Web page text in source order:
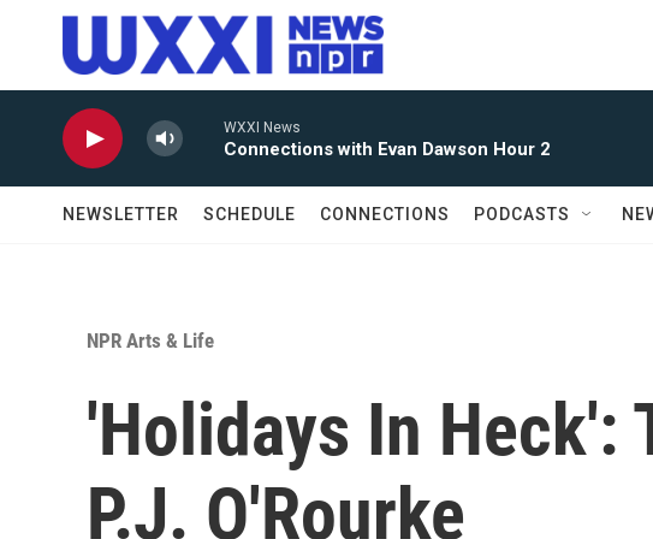
Skip to main content
WXXI News
Connections with Evan Dawson Hour 2
NEWSLETTER SCHEDULE CONNECTIONS PODCASTS
NPR Arts & Life
'Holidays In Heck':
P.J. O'Rourke